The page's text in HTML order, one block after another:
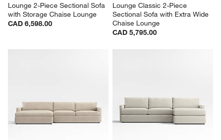
Lounge 2-Piece Sectional Sofa
with Storage Chaise Lounge
CAD 6,598.00
Lounge Classic 2-Piece
Sectional Sofa with Extra Wide
Chaise Lounge
CAD 5,795.00